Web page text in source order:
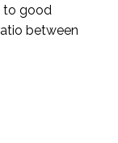
to good
between